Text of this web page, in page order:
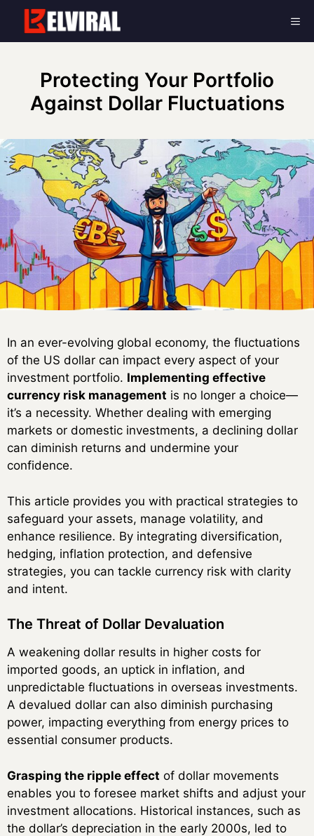
content
Protecting Your Portfolio
Against Dollar Fluctuations
In an ever-evolving global economy, the fluctuations
of the US dollar can impact every aspect of your
investment portfolio. Implementing effective
currency risk management is no longer a choice—
it’s a necessity. Whether dealing with emerging
markets or domestic investments, a declining dollar
can diminish returns and undermine your
confidence.
This article provides you with practical strategies to
safeguard your assets, manage volatility, and
enhance resilience. By integrating diversification,
hedging, inflation protection, and defensive
strategies, you can tackle currency risk with clarity
and intent.
The Threat of Dollar Devaluation
A weakening dollar results in higher costs for
imported goods, an uptick in inflation, and
unpredictable fluctuations in overseas investments.
A devalued dollar can also diminish purchasing
power, impacting everything from energy prices to
essential consumer products.
Grasping the ripple effect of dollar movements
enables you to foresee market shifts and adjust your
investment allocations. Historical instances, such as
the dollar’s depreciation in the early 2000s, led to